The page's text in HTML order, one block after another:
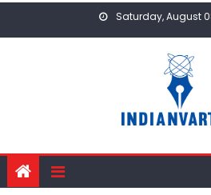
Saturday, August